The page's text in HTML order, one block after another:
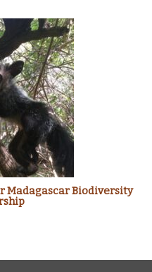
Madagascar Biodiversity